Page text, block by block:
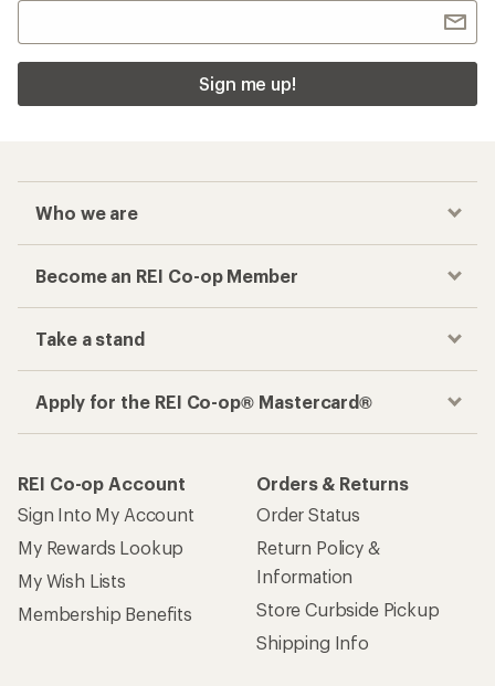
Sign me up!
Who we are
Become an REI Co-op Member
Take a stand
Apply for the REI Co-op® Mastercard®
REI Co-op Account
Sign Into My Account
My Rewards Lookup
My Wish Lists
Membership Benefits
Orders & Returns
Order Status
Return Policy &
Information
Store Curbside Pickup
Shipping Info